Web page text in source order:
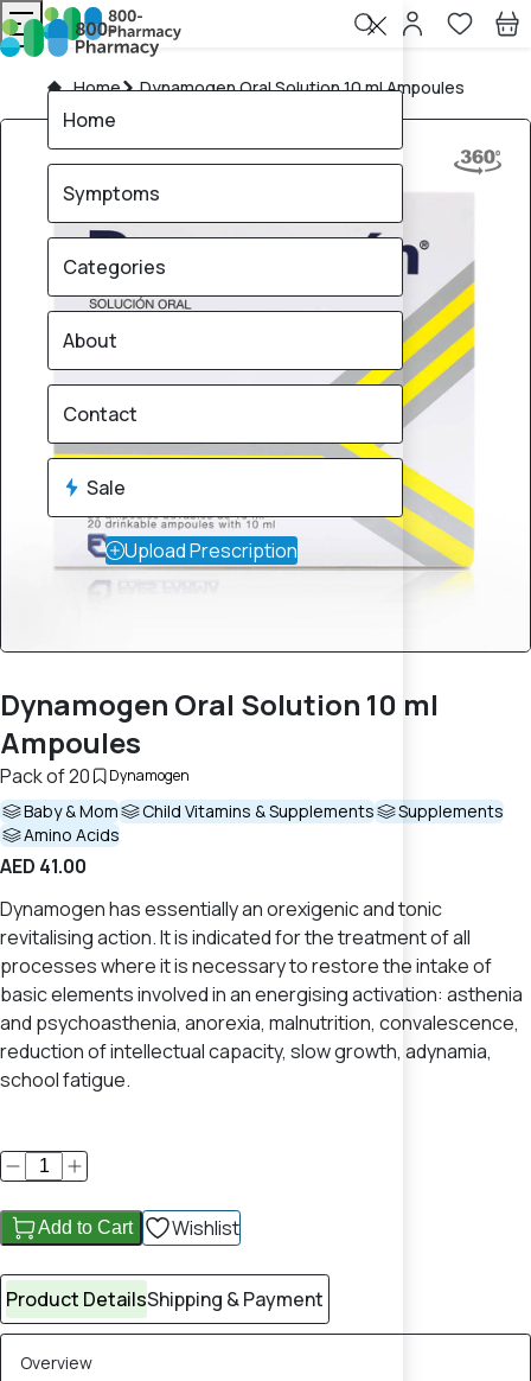
Home Dynamogen Oral Solution 10 ml Ampoules
Dynamogen Oral Solution 10 ml
Ampoules
Pack of 20 Dynamogen
Baby & Mom Child Vitamins & Supplements
Supplements
Amino Acids
AED 41.00
Dynamogen has essentially an orexigenic and tonic
revitalising action. It is indicated for the treatment of all
processes where it is necessary to restore the intake of
basic elements involved in an energising activation: asthenia
and psychoasthenia, anorexia, malnutrition, convalescence,
reduction of intellectual capacity, slow growth, adynamia,
school fatigue.
Add to Cart Wishlist
Product DetailsShipping & Payment
Overview
Home
Symptoms
Categories
About
Contact
Sale
Upload Prescription